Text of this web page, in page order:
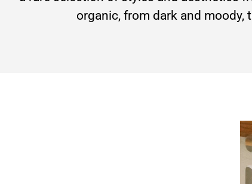
organic, from dark and moody,